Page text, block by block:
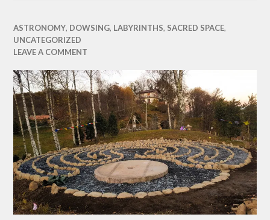
ASTRONOMY, DOWSING, LABYRINTHS, SACRED SPACE,
UNCATEGORIZED
LEAVE A COMMENT